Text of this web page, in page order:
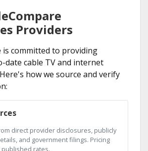
Providers
is committed to providing
date cable TV and internet
how we source and verify
direct provider disclosures, publicly
and government filings. Pricing
rates.